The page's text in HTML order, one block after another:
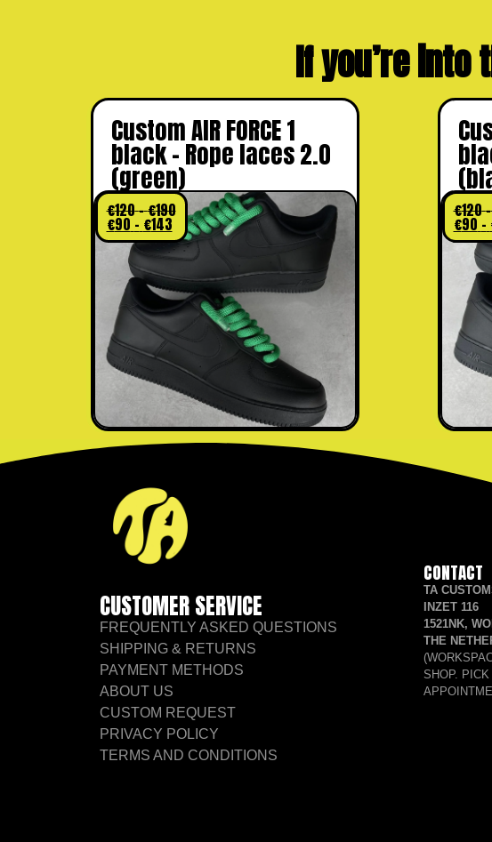
If you’re into
Custom AIR FORCE 1
black – Rope laces 2.0
(green)
€120–€190
€90 – €143
€120–
€90 –
CUSTOMER SERVICE
FREQUENTLY ASKED QUESTIONS
SHIPPING & RETURNS
PAYMENT METHODS
ABOUT US
CUSTOM REQUEST
PRIVACY POLICY
TERMS AND CONDITIONS
CONTACT
TA
INZET 116
1521NK,
THE
SHOP.